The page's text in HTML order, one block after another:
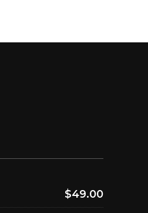
$49.00